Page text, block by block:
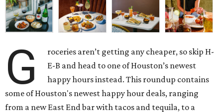
G
roceries aren’t getting any cheaper, so skip H-
E-B and head to one of Houston’s newest
happy hours instead. This roundup contains
some of Houston's newest happy hour deals, ranging
from a new East End bar with tacos and tequila, to a